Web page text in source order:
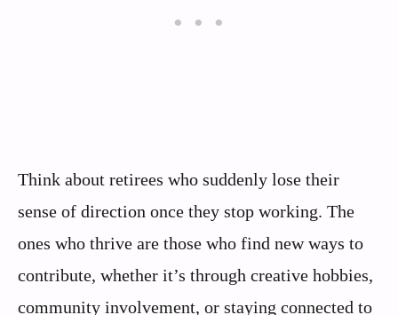
Think about retirees who suddenly lose their
sense of direction once they stop working. The
ones who thrive are those who find new ways to
contribute, whether it’s through creative hobbies,
community involvement, or staying connected to